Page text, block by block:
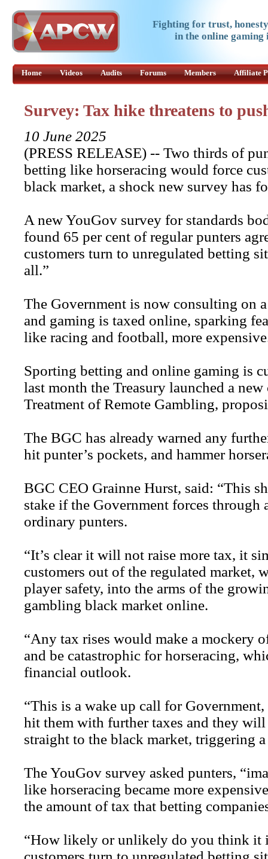
Fighting for trust,
in the online
Home Videos Audits Forums Members Affiliate
Survey: Tax hike threatens to
10 June 2025
(PRESS RELEASE) -- Two thirds of
betting like horseracing would force
black market, a shock new survey has
A new YouGov survey for standards
found 65 per cent of regular punters
customers turn to unregulated betting
all.”
The Government is now consulting on
and gaming is taxed online, sparking
like racing and football, more
Sporting betting and online gaming is
last month the Treasury launched a
Treatment of Remote Gambling,
The BGC has already warned any
hit punter’s pockets, and hammer
BGC CEO Grainne Hurst, said: “This
stake if the Government forces through
ordinary punters.
“It’s clear it will not raise more tax, it
customers out of the regulated market,
player safety, into the arms of the
gambling black market online.
“Any tax rises would make a mockery
and be catastrophic for horseracing,
financial outlook.
“This is a wake up call for
hit them with further taxes and they
straight to the black market, triggering
The YouGov survey asked punters,
like horseracing became more
the amount of tax that betting
“How likely or unlikely do you think it